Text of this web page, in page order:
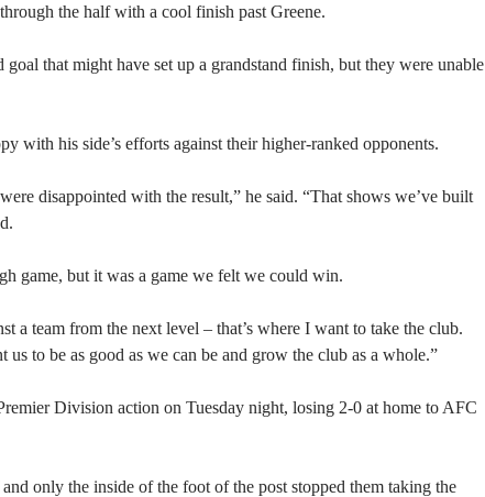
the half with a cool finish past Greene.
goal that might have set up a grandstand finish, but they were unable
with his side’s efforts against their higher-ranked opponents.
disappointed with the result,” he said. “That shows we’ve built
game, but it was a game we felt we could win.
a team from the next level – that’s where I want to take the club.
us to be as good as we can be and grow the club as a whole.”
Division action on Tuesday night, losing 2-0 at home to AFC
only the inside of the foot of the post stopped them taking the